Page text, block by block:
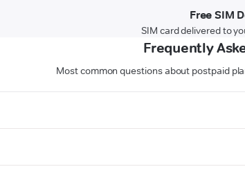
Free SIM
SIM card delivered to
Frequently
Most common questions about postpaid